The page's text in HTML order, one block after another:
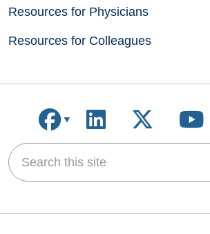
Resources for Physicians
Resources for Colleagues
Follow us on
Follow us
Follow
Search this site